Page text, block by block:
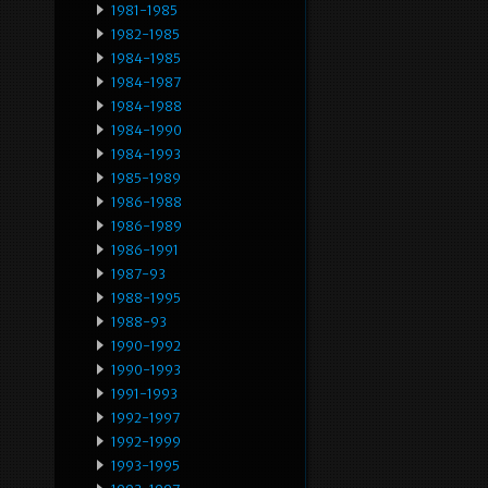
1981-1985
1982-1985
1984-1985
1984-1987
1984-1988
1984-1990
1984-1993
1985-1989
1986-1988
1986-1989
1986-1991
1987-93
1988-1995
1988-93
1990-1992
1990-1993
1991-1993
1992-1997
1992-1999
1993-1995